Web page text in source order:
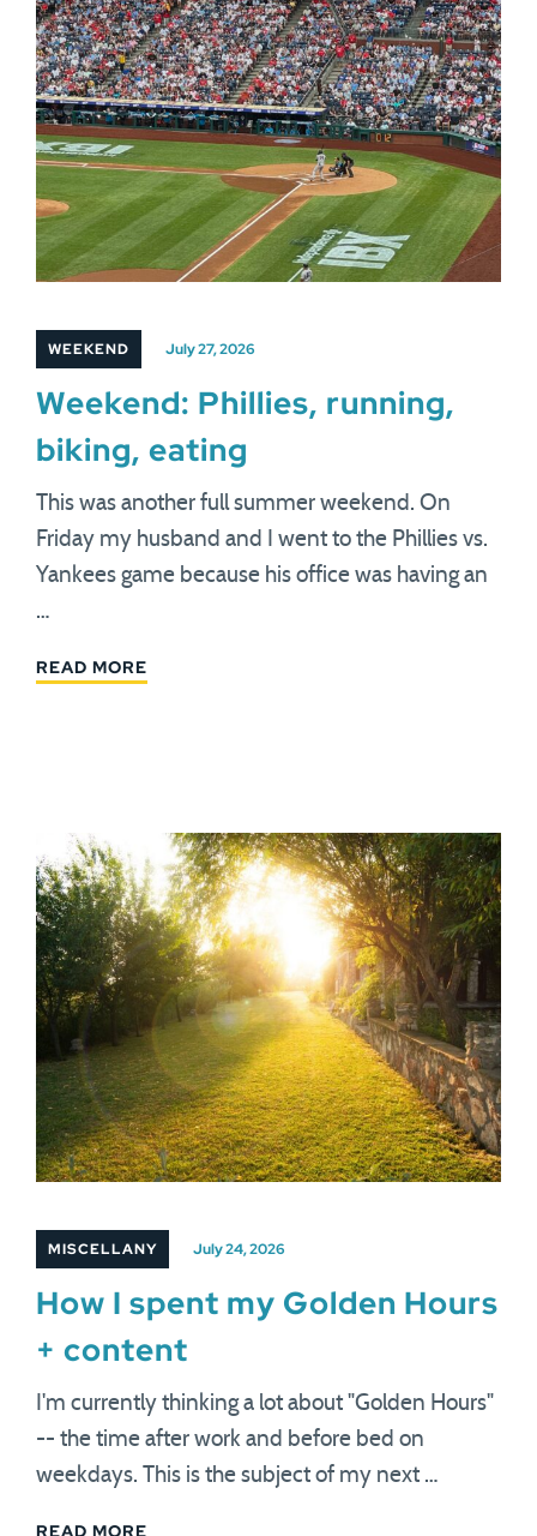
WEEKEND July 27, 2026
Weekend: Phillies, running,
biking, eating
This was another full summer weekend. On
Friday my husband and I went to the Phillies vs.
Yankees game because his office was having an
…
READ MORE
MISCELLANY July 24, 2026
How I spent my Golden Hours
+ content
I'm currently thinking a lot about "Golden Hours"
-- the time after work and before bed on
weekdays. This is the subject of my next …
READ MORE